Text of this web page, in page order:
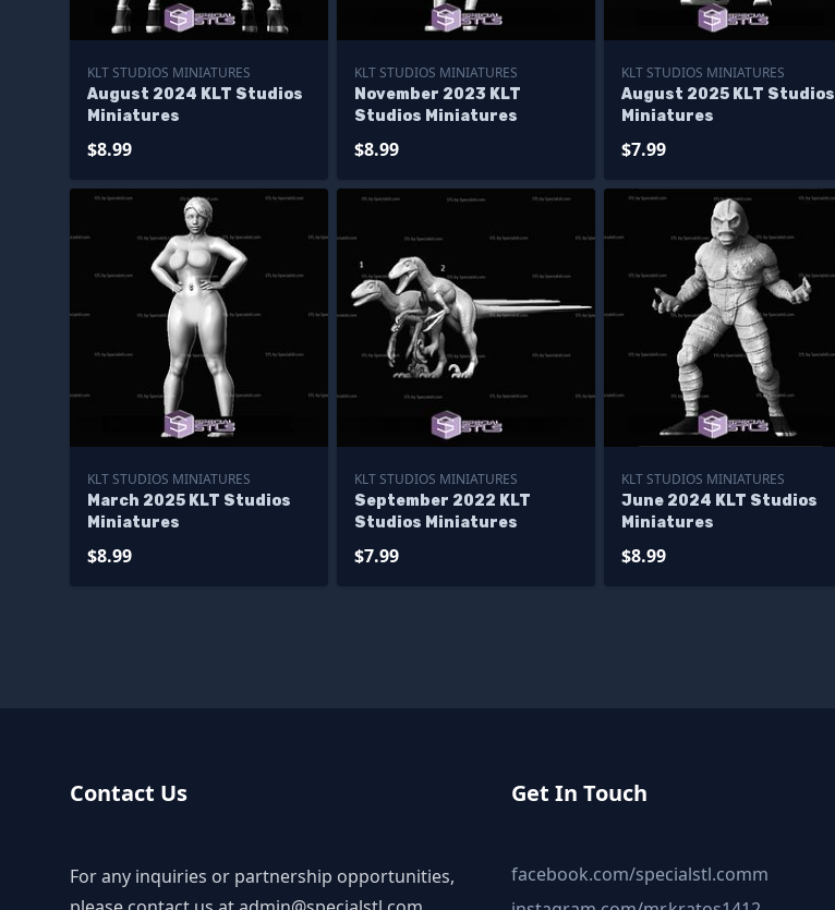
KLT STUDIOS MINIATURES
August 2024 KLT Studios
Miniatures
$8.99
KLT STUDIOS MINIATURES
November 2023 KLT
Studios Miniatures
$8.99
KLT STUDIOS MINIATURES
August 2025 KLT Studios
Miniatures
$7.99
KLT STUDIOS MINIATURES
March 2025 KLT Studios
Miniatures
$8.99
KLT STUDIOS MINIATURES
September 2022 KLT
Studios Miniatures
$7.99
KLT STUDIOS MINIATURES
June 2024 KLT Studios
Miniatures
$8.99
Contact Us
For any inquiries or partnership opportunities,
Get In Touch
facebook.com/specialstl.comm